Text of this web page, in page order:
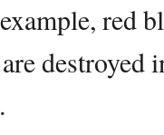
red
destroyed